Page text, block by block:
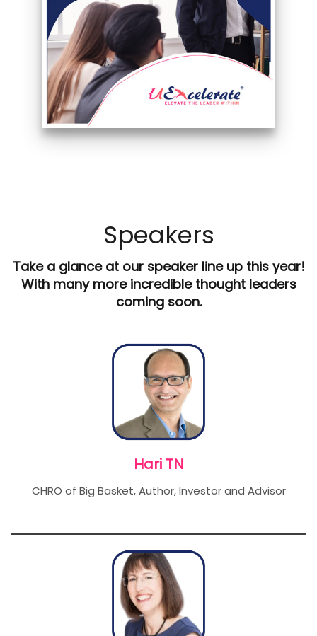
Speakers
Take a glance at our speaker line up this year!
With many more incredible thought leaders
coming soon.
Hari TN
CHRO of Big Basket, Author, Investor and Advisor